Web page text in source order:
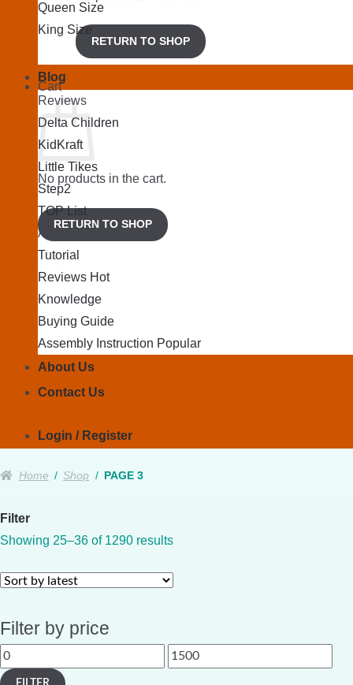
RETURN TO SHOP
Cart
No products in the cart.
RETURN TO SHOP
Queen Size
King Size
Blog
Reviews
Delta Children
KidKraft
Little Tikes
Step2
TOP List
Articles
Tutorial
Reviews
Knowledge
Buying Guide
Assembly Instruction
About Us
Contact Us
Login / Register
Home / Shop / PAGE 3
Filter
Showing 25–36 of 1290 resultsSorted
Filter by price
Min
price
Max